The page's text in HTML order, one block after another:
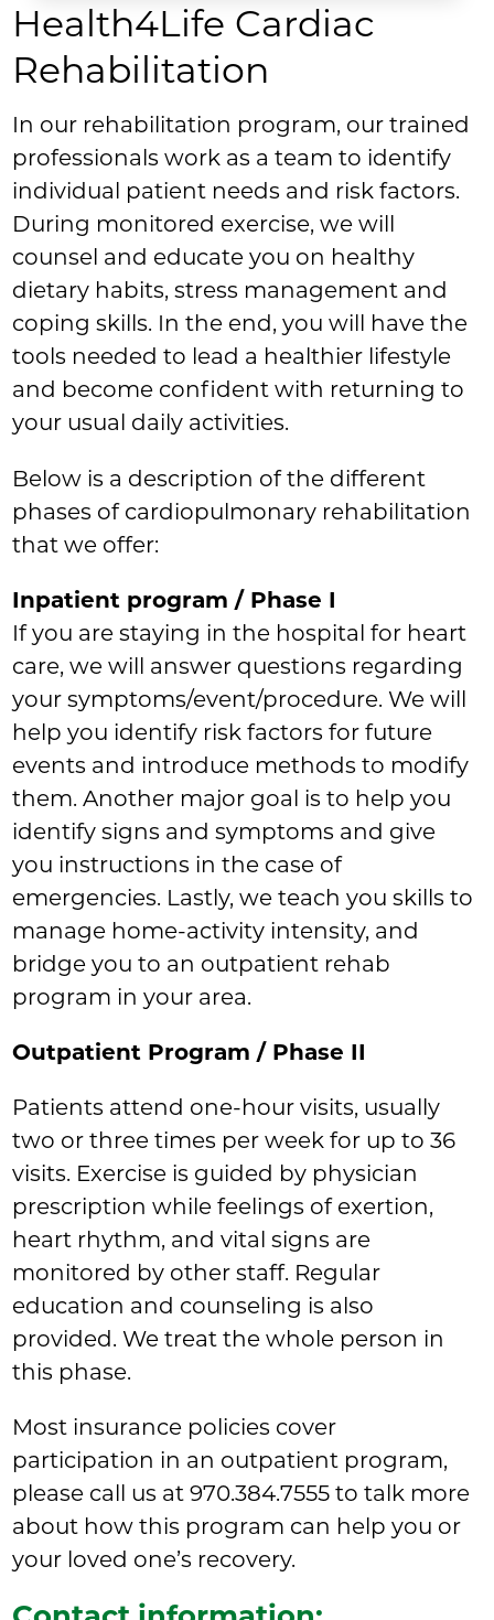
Health4Life Cardiac
Rehabilitation
In our rehabilitation program, our trained
professionals work as a team to identify
individual patient needs and risk factors.
During monitored exercise, we will
counsel and educate you on healthy
dietary habits, stress management and
coping skills. In the end, you will have the
tools needed to lead a healthier lifestyle
and become confident with returning to
your usual daily activities.
Below is a description of the different
phases of cardiopulmonary rehabilitation
that we offer:
Inpatient program / Phase I
If you are staying in the hospital for heart
care, we will answer questions regarding
your symptoms/event/procedure. We will
help you identify risk factors for future
events and introduce methods to modify
them. Another major goal is to help you
identify signs and symptoms and give
you instructions in the case of
emergencies. Lastly, we teach you skills to
manage home-activity intensity, and
bridge you to an outpatient rehab
program in your area.
Outpatient Program / Phase II
Patients attend one-hour visits, usually
two or three times per week for up to 36
visits. Exercise is guided by physician
prescription while feelings of exertion,
heart rhythm, and vital signs are
monitored by other staff. Regular
education and counseling is also
provided. We treat the whole person in
this phase.
Most insurance policies cover
participation in an outpatient program,
please call us at 970.384.7555 to talk more
about how this program can help you or
your loved one’s recovery.